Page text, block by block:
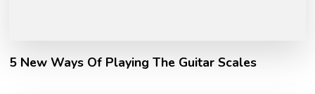
5 New Ways Of Playing The Guitar Scales